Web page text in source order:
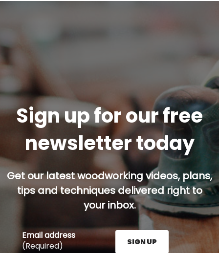
Sign up for our free
newsletter today
Get our latest woodworking videos, plans,
tips and techniques delivered right to
your inbox.
Email address
(Required)
SIGN UP